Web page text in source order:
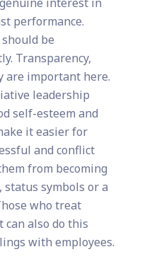
performance.
be
Transparency,
are important here.
leadership
self-esteem and
it easier for
and conflict
from becoming
symbols or a
who treat
can also do this
with employees.